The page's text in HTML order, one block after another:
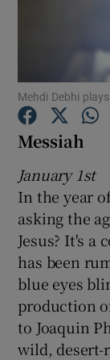
Mehdi Debhi
Messiah
January 1st
In the year
asking the
Jesus? It's a
has been
blue eyes
production
to Joaquin
wild, desert-